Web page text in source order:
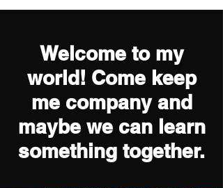
Welcome to my
world! Come keep
me company and
maybe we can learn
something together.